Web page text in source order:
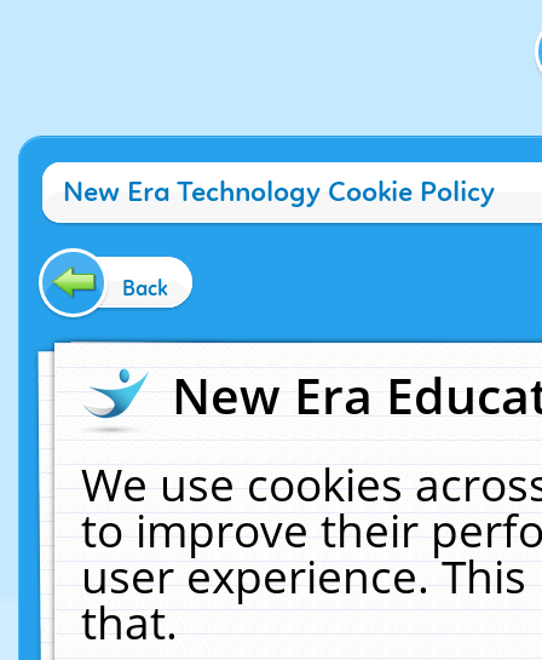
New Era Technology Cookie Policy
Back
New Era
We use cookies
to improve their
user experience.
that.